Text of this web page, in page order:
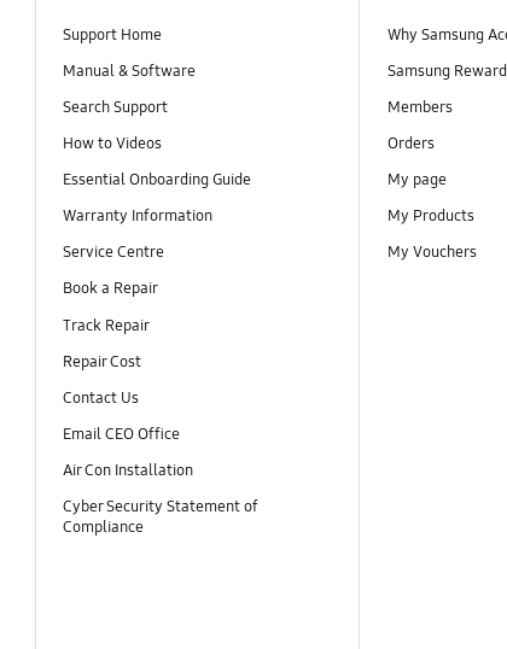
Support Home
Manual & Software
Search Support
How to Videos
Essential Onboarding Guide
Warranty Information
Service Centre
Book a Repair
Track Repair
Repair Cost
Contact Us
Email CEO Office
Air Con Installation
Cyber Security Statement of
Compliance
Why Samsung
Samsung
Members
Orders
My page
My Products
My Vouchers